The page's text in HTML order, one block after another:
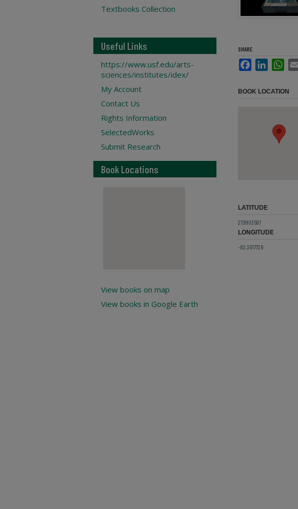
SHARE
FacebookLinkedIn
BOOK LOCATION
LATITUDE
27.9903597
LONGITUDE
-82.3017728
Textbooks Collection
Useful Links
https://www.usf.edu/arts-
sciences/institutes/idex/
My Account
Contact Us
Rights Information
SelectedWorks
Submit Research
Book Locations
View books on map
View books in Google Earth